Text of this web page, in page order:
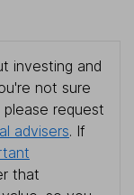
investing and
not sure
request
advisers. If
that